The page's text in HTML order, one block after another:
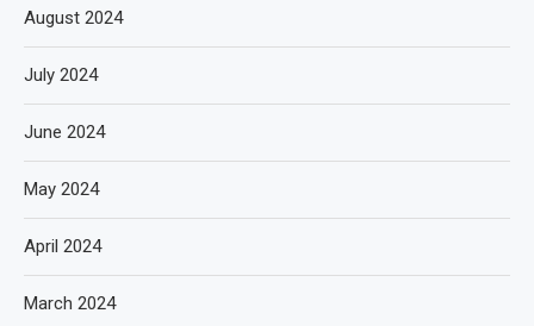
August 2024
July 2024
June 2024
May 2024
April 2024
March 2024